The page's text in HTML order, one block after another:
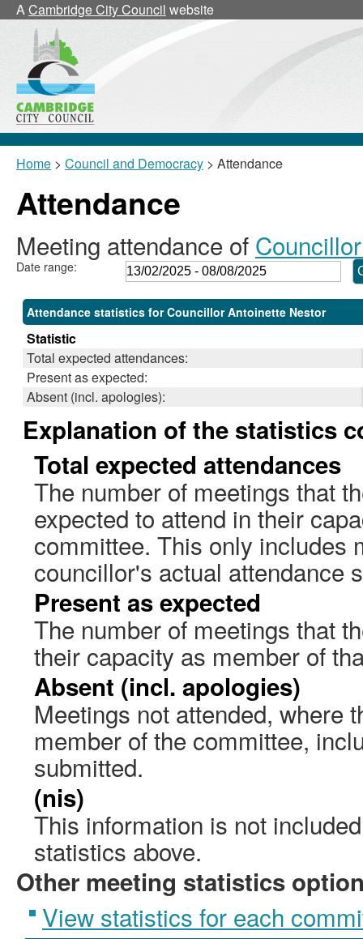
ACambridge City Council website
Home > Council and Democracy > Attendance
Attendance
Meeting attendance of
Date range:
Attendance statistics for Councillor Antoinette Nestor
Statistic
Total expected attendances:
Present as expected:
Absent (incl. apologies):
Explanation of the statistics
Total expected attendances
The number of meetings that
expected to attend in their
committee. This only includes
councillor's actual attendance
Present as expected
The number of meetings that
their capacity as member of
Absent (incl. apologies)
Meetings not attended, where
member of the committee,
submitted.
(nis)
This information is not
statistics above.
Other meeting statistics
View statistics for each
17:30
17:00
18:00
18:00
18:30
11:00
18:00
10:00